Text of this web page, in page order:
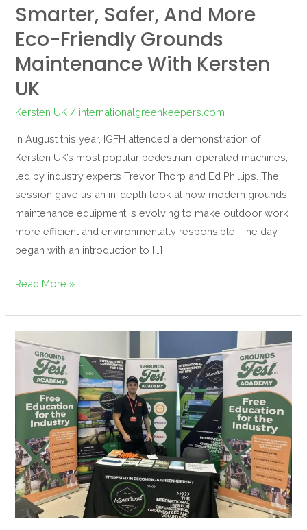
Smarter, Safer, And More
Eco-Friendly Grounds
Maintenance With Kersten
UK
Kersten UK / internationalgreenkeepers.com
In August this year, IGFH attended a demonstration of
Kersten UK’s most popular pedestrian-operated machines,
led by industry experts Trevor Thorp and Ed Phillips. The
session gave us an in-depth look at how modern grounds
maintenance equipment is evolving to make outdoor work
more efficient and environmentally responsible. The day
began with an introduction to […]
Read More »
Inspiring
Next
Generation
Devizes
Post
18
Human